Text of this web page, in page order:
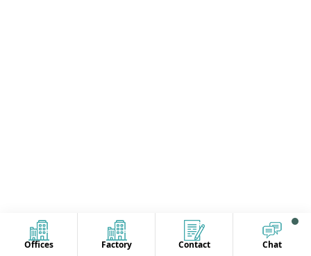
Offices Factory Contact Chat